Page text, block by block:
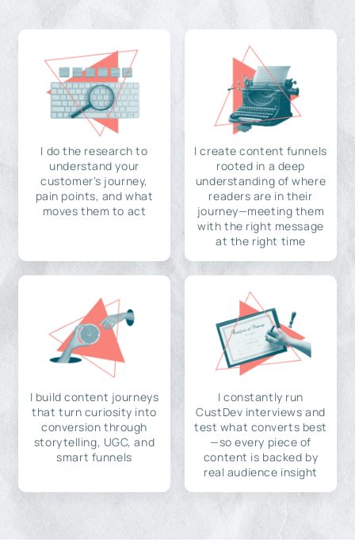
I do the research to
understand your
customer's journey,
pain points, and what
moves them to act
I create content funnels
rooted in a deep
understanding of where
readers are in their
journey—meeting them
with the right message
at the right time
I build content journeys
that turn curiosity into
conversion through
storytelling, UGC, and
smart funnels
I constantly run
CustDev interviews and
test what converts best
—so every piece of
content is backed by
real audience insight